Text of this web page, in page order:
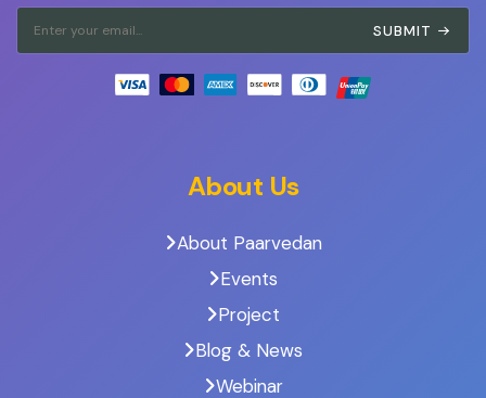
SUBMIT
About Us
About Paarvedan
Events
Project
Blog & News
Webinar